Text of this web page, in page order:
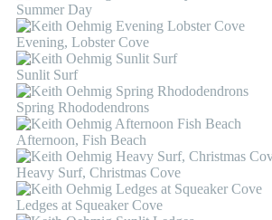
Summer Day
Evening, Lobster Cove
Sunlit Surf
Spring Rhododendrons
Afternoon, Fish Beach
Heavy Surf, Christmas Cove
Ledges at Squeaker Cove